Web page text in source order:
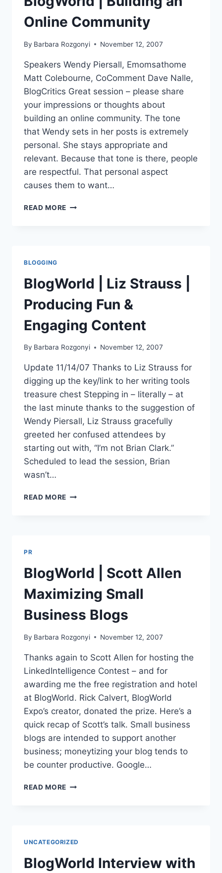
Online Community
By Barbara Rozgonyi November 12, 2007
Speakers Wendy Piersall, Emomsathome
Matt Colebourne, CoComment Dave Nalle,
BlogCritics Great session – please share
your impressions or thoughts about
building an online community. The tone
that Wendy sets in her posts is extremely
personal. She stays appropriate and
relevant. Because that tone is there, people
are respectful. That personal aspect
causes them to want…
READ MORE BLOGWORLD
BLOGGING
BlogWorld | Liz Strauss |
Producing Fun &
Engaging Content
By Barbara Rozgonyi November 12, 2007
Update 11/14/07 Thanks to Liz Strauss for
digging up the key/link to her writing tools
treasure chest Stepping in – literally – at
the last minute thanks to the suggestion of
Wendy Piersall, Liz Strauss gracefully
greeted her confused attendees by
starting out with, “I’m not Brian Clark.”
Scheduled to lead the session, Brian
wasn’t…
READ MORE BLOGWORLD
&
ENGAGING
CONTENT
PR
BlogWorld | Scott Allen
Maximizing Small
Business Blogs
By Barbara Rozgonyi November 12, 2007
Thanks again to Scott Allen for hosting the
LinkedIntelligence Contest – and for
awarding me the free registration and hotel
at BlogWorld. Rick Calvert, BlogWorld
Expo’s creator, donated the prize. Here’s a
quick recap of Scott’s talk. Small business
blogs are intended to support another
business; moneytizing your blog tends to
be counter productive. Google…
READ MORE BLOGWORLD
BLOGS
UNCATEGORIZED
BlogWorld Interview with